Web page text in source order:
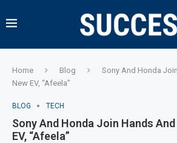
Home Blog
Sony And Honda
New EV, “Afeela”
BLOG TECH
Sony And Honda Join Hands
EV, “Afeela”